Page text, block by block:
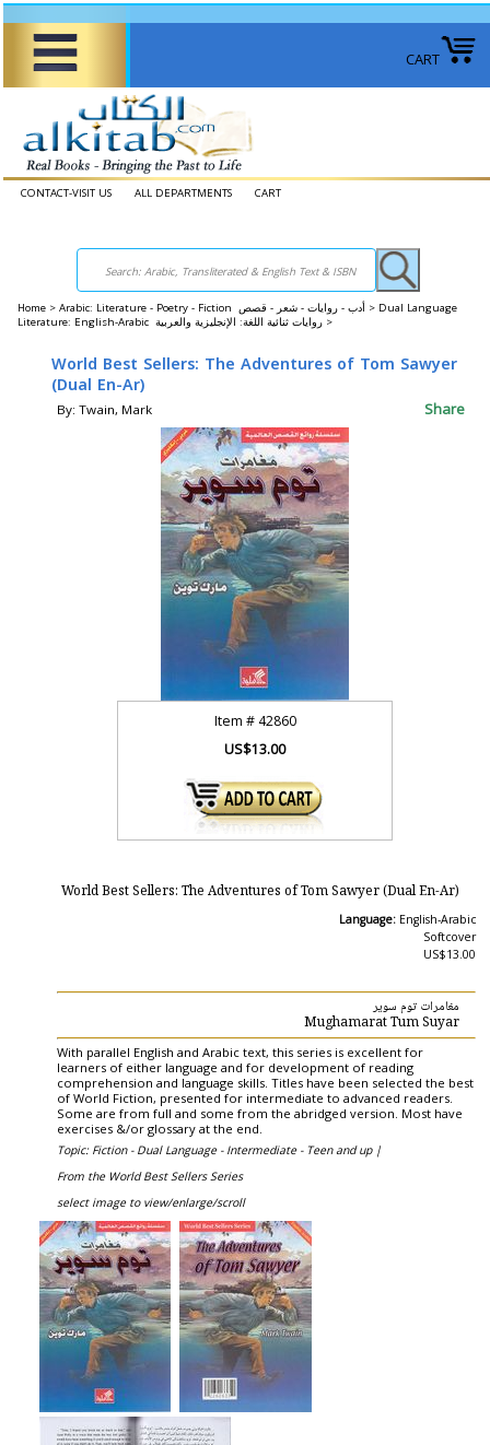
CART
CONTACT-VISIT US ALL DEPARTMENTS CART
Home > Arabic: Literature - Poetry - Fiction أدب - روايات - شعر - قصص > Dual Language
Literature: English-Arabic روايات ثنائية اللغة: الإنجليزية والعربية >
World Best Sellers: The Adventures of Tom Sawyer
(Dual En-Ar)
By: Twain, Mark Share
Item #42860
US$13.00
World Best Sellers: The Adventures of Tom Sawyer (Dual En-Ar)
Language: English-Arabic
Softcover
US$13.00
مغامرات توم سوير
Mughamarat Tum Suyar
With parallel English and Arabic text, this series is excellent for
learners of either language and for development of reading
comprehension and language skills. Titles have been selected the best
of World Fiction, presented for intermediate to advanced readers.
Some are from full and some from the abridged version. Most have
exercises &/or glossary at the end.
Topic: Fiction - Dual Language - Intermediate - Teen and up |
From the World Best Sellers Series
select image to view/enlarge/scroll